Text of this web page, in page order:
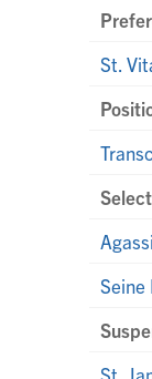
St.
Seine
St.